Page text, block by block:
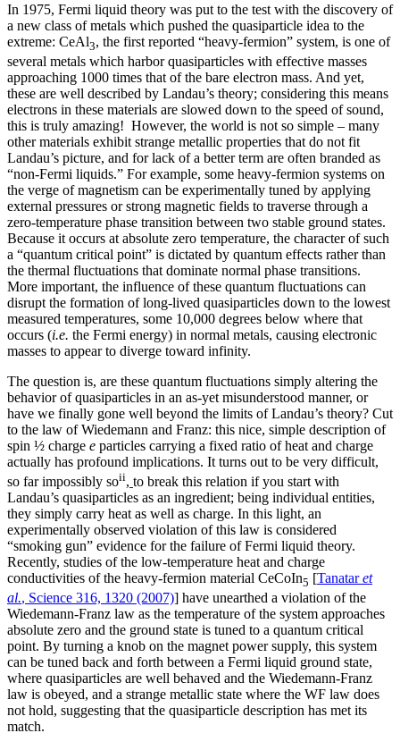
In 1975, Fermi liquid theory was put to the test with the discovery of
a new class of metals which pushed the quasiparticle idea to the
extreme: CeAl3, the first reported “heavy-fermion” system, is one of
several metals which harbor quasiparticles with effective masses
approaching 1000 times that of the bare electron mass. And yet,
these are well described by Landau’s theory; considering this means
electrons in these materials are slowed down to the speed of sound,
this is truly amazing! However, the world is not so simple – many
other materials exhibit strange metallic properties that do not fit
Landau’s picture, and for lack of a better term are often branded as
“non-Fermi liquids.” For example, some heavy-fermion systems on
the verge of magnetism can be experimentally tuned by applying
external pressures or strong magnetic fields to traverse through a
zero-temperature phase transition between two stable ground states.
Because it occurs at absolute zero temperature, the character of such
a “quantum critical point” is dictated by quantum effects rather than
the thermal fluctuations that dominate normal phase transitions.
More important, the influence of these quantum fluctuations can
disrupt the formation of long-lived quasiparticles down to the lowest
measured temperatures, some 10,000 degrees below where that
occurs (i.e. the Fermi energy) in normal metals, causing electronic
masses to appear to diverge toward infinity.
The question is, are these quantum fluctuations simply altering the
behavior of quasiparticles in an as-yet misunderstood manner, or
have we finally gone well beyond the limits of Landau’s theory? Cut
to the law of Wiedemann and Franz: this nice, simple description of
spin ½ charge e particles carrying a fixed ratio of heat and charge
actually has profound implications. It turns out to be very difficult,
so far impossibly soii, to break this relation if you start with
Landau’s quasiparticles as an ingredient; being individual entities,
they simply carry heat as well as charge. In this light, an
experimentally observed violation of this law is considered
“smoking gun” evidence for the failure of Fermi liquid theory.
Recently, studies of the low-temperature heat and charge
conductivities of the heavy-fermion material CeCoIn5 [Tanataret
al., Science 316, 1320 (2007)] have unearthed a violation of the
Wiedemann-Franz law as the temperature of the system approaches
absolute zero and the ground state is tuned to a quantum critical
point. By turning a knob on the magnet power supply, this system
can be tuned back and forth between a Fermi liquid ground state,
where quasiparticles are well behaved and the Wiedemann-Franz
law is obeyed, and a strange metallic state where the WF law does
not hold, suggesting that the quasiparticle description has met its
match.